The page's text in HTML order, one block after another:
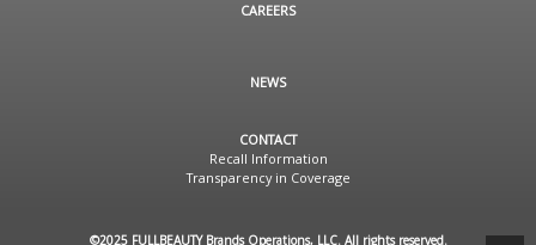
CAREERS
NEWS
CONTACT
Recall Information
Transparency in Coverage
©2025 FULLBEAUTY Brands Operations, LLC. All rights reserved.